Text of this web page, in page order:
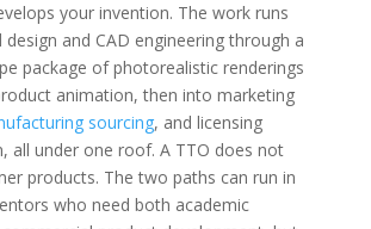
your invention. The work runs
and CAD engineering through a
package of photorealistic renderings
animation, then into marketing
sourcing, and licensing
all under one roof. A TTO does not
products. The two paths can run in
who need both academic